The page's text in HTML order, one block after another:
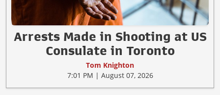
Arrests Made in Shooting at US
Consulate in Toronto
Tom Knighton
7:01 PM | August 07, 2026